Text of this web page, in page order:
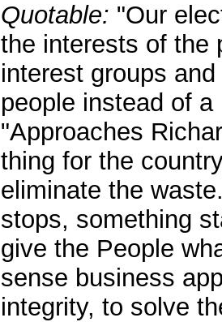
Quotable: "Our
the interests of the
interest groups
people instead of
"Approaches
thing for the
eliminate the
stops, something
give the People
sense business
integrity, to solve